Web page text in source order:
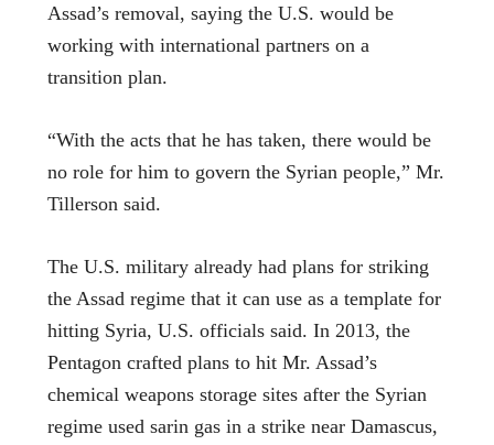
Assad’s removal, saying the U.S. would be
working with international partners on a
transition plan.
“With the acts that he has taken, there would be
no role for him to govern the Syrian people,” Mr.
Tillerson said.
The U.S. military already had plans for striking
the Assad regime that it can use as a template for
hitting Syria, U.S. officials said. In 2013, the
Pentagon crafted plans to hit Mr. Assad’s
chemical weapons storage sites after the Syrian
regime used sarin gas in a strike near Damascus,